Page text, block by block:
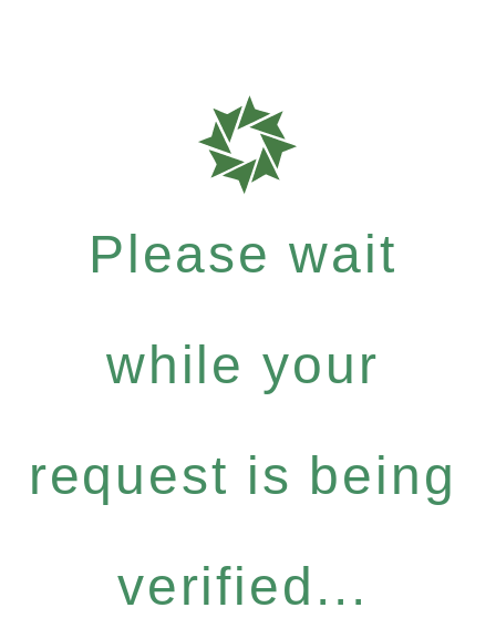
Please wait
while your
request is being
verified...